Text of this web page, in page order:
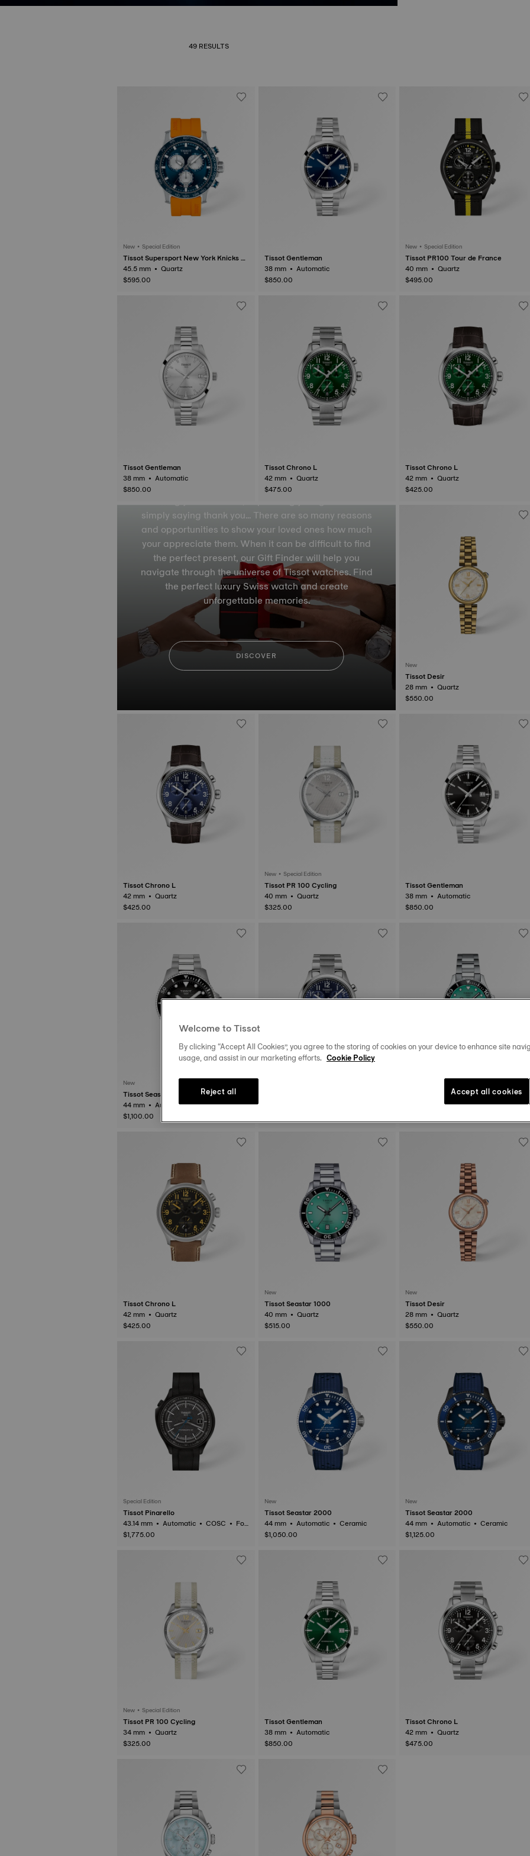
49 RESULTS
New • Special Edition
Tissot Supersport New York Knicks N
BA 2026 Championship Special Editio
n
45.5 mm • Quartz
$595.00
Tissot Gentleman
38 mm • Automatic
$850.00
New • Special Edition
Tissot PR100 Tour de France
40 mm • Quartz
$495.00
Tissot Gentleman
38 mm • Automatic
$850.00
Tissot Chrono L
42 mm • Quartz
$475.00
Tissot Chrono L
42 mm • Quartz
$425.00
Gift Finder
simply saying thank you… There are so many reasons
and opportunities to show your loved ones how much
your appreciate them. When it can be difficult to find
the perfect present, our Gift Finder will help you
navigate through the universe of Tissot watches. Find
the perfect luxury Swiss watch and create
unforgettable memories.
DISCOVER
New
Tissot Desir
28 mm • Quartz
$550.00
Tissot Chrono L
42 mm • Quartz
$425.00
New • Special Edition
Tissot PR 100 Cycling
40 mm • Quartz
$325.00
Tissot Gentleman
38 mm • Automatic
$850.00
New
Tissot Seastar 2000
44 mm • Automatic • Ceramic
$1,100.00
Tissot Seastar 1000
36 mm • Quartz
Tissot Chrono L
42 mm • Quartz
$425.00
New
Tissot Seastar 1000
40 mm • Quartz
$515.00
New
Tissot Desir
28 mm • Quartz
$550.00
Special Edition
Tissot Pinarello
43.14 mm • Automatic • COSC • For
ged Carbon
$1,775.00
New
Tissot Seastar 2000
44 mm • Automatic • Ceramic
$1,050.00
New
Tissot Seastar 2000
44 mm • Automatic • Ceramic
$1,125.00
New • Special Edition
Tissot PR 100 Cycling
34 mm • Quartz
$325.00
Tissot Gentleman
38 mm • Automatic
$850.00
Tissot Chrono L
42 mm • Quartz
$475.00
Welcome to Tissot
By clicking “Accept All Cookies”, you agree to the storing of cookies on your device to enhance site
usage, and assist in our marketing efforts. Cookie Policy
Reject all Accept all cookies